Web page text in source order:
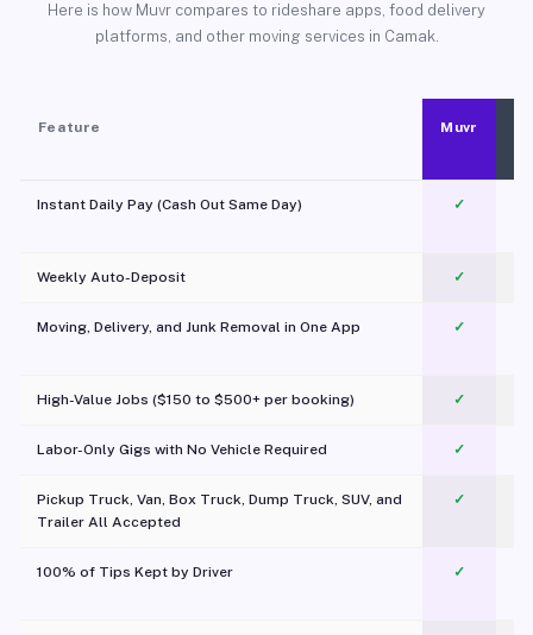
Here is how Muvr compares to rideshare apps, food delivery
platforms, and other moving services in Camak.
Feature Muvr
Instant Daily Pay (Cash Out Same Day) ✓
Weekly Auto-Deposit ✓
Moving, Delivery, and Junk Removal in One App
✓
High-Value Jobs ($150 to $500+ per booking) ✓
Labor-Only Gigs with No Vehicle Required ✓
Pickup Truck, Van, Box Truck, Dump Truck, SUV, and
Trailer All Accepted
✓
100% of Tips Kept by Driver ✓